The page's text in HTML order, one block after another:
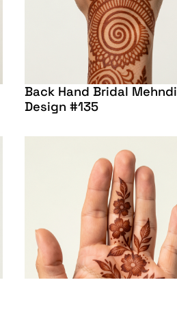
Back Hand Bridal Mehndi
Design #135